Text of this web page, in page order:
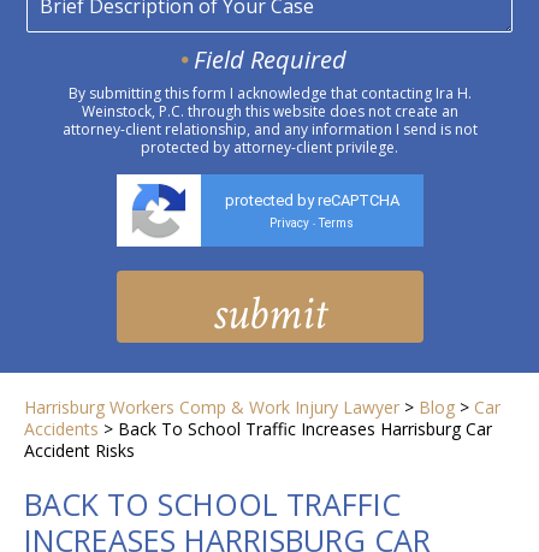
Field Required
By submitting this form I acknowledge that contacting Ira H.
Weinstock, P.C. through this website does not create an
attorney-client relationship, and any information I send is not
protected by attorney-client privilege.
protected by reCAPTCHA
Privacy - Terms
Harrisburg Workers Comp & Work Injury Lawyer > Blog > Car
Accidents > Back To School Traffic Increases Harrisburg Car
Accident Risks
BACK TO SCHOOL TRAFFIC
INCREASES HARRISBURG CAR